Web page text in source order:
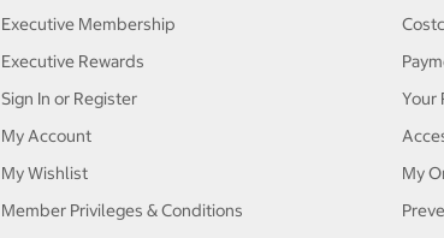
Executive Membership
Executive Rewards
Sign In or Register
My Account
My Wishlist
Member Privileges & Conditions
Your
My